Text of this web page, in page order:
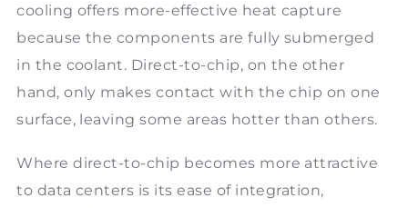
cooling offers more-effective heat capture
because the components are fully submerged
in the coolant. Direct-to-chip, on the other
hand, only makes contact with the chip on one
surface, leaving some areas hotter than others.
Where direct-to-chip becomes more attractive
to data centers is its ease of integration,